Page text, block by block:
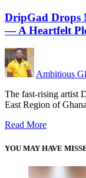
DripGad Drops
— A Heartfelt
Ambitious
The fast-rising artist
East Region of
Read More
YOU MAY HAVE